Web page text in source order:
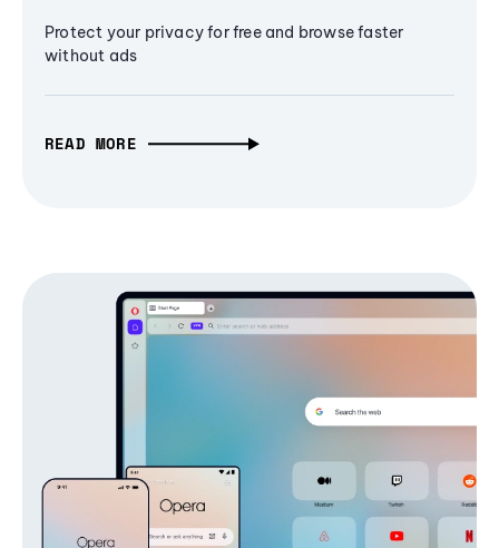
Protect your privacy for free and browse faster
without ads
READ MORE